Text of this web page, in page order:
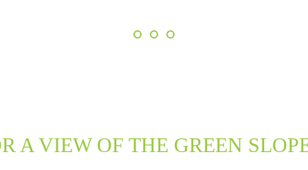
A VIEW OF THE GREEN